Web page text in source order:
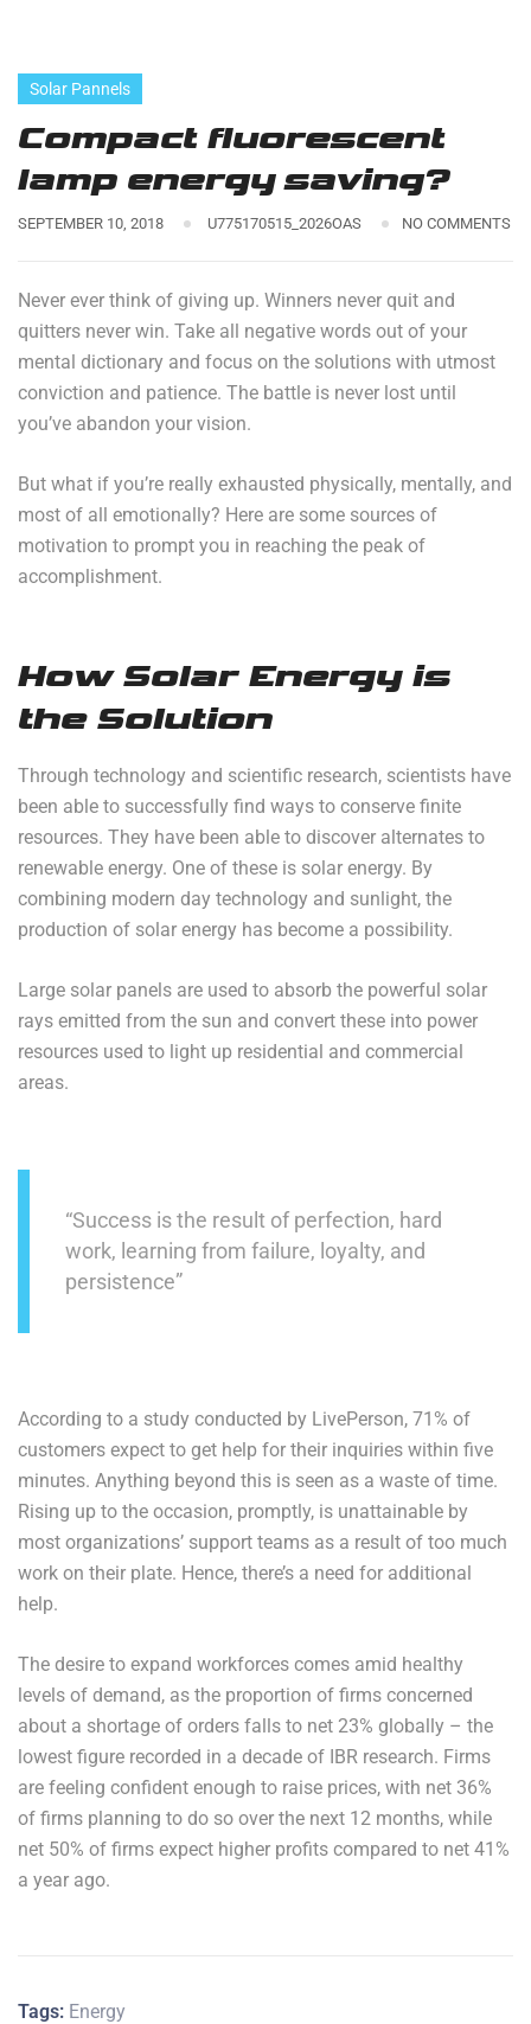
Solar Pannels
Compact fluorescent
lamp energy saving?
SEPTEMBER 10, 2018 U775170515_2026OAS NO COMMENTS
Never ever think of giving up. Winners never quit and
quitters never win. Take all negative words out of your
mental dictionary and focus on the solutions with utmost
conviction and patience. The battle is never lost until
you’ve abandon your vision.
But what if you’re really exhausted physically, mentally, and
most of all emotionally? Here are some sources of
motivation to prompt you in reaching the peak of
accomplishment.
How Solar Energy is
the Solution
Through technology and scientific research, scientists have
been able to successfully find ways to conserve finite
resources. They have been able to discover alternates to
renewable energy. One of these is solar energy. By
combining modern day technology and sunlight, the
production of solar energy has become a possibility.
Large solar panels are used to absorb the powerful solar
rays emitted from the sun and convert these into power
resources used to light up residential and commercial
areas.
“Success is the result of perfection, hard
work, learning from failure, loyalty, and
persistence”
According to a study conducted by LivePerson, 71% of
customers expect to get help for their inquiries within five
minutes. Anything beyond this is seen as a waste of time.
Rising up to the occasion, promptly, is unattainable by
most organizations’ support teams as a result of too much
work on their plate. Hence, there’s a need for additional
help.
The desire to expand workforces comes amid healthy
levels of demand, as the proportion of firms concerned
about a shortage of orders falls to net 23% globally – the
lowest figure recorded in a decade of IBR research. Firms
are feeling confident enough to raise prices, with net 36%
of firms planning to do so over the next 12 months, while
net 50% of firms expect higher profits compared to net 41%
a year ago.
Tags: Energy